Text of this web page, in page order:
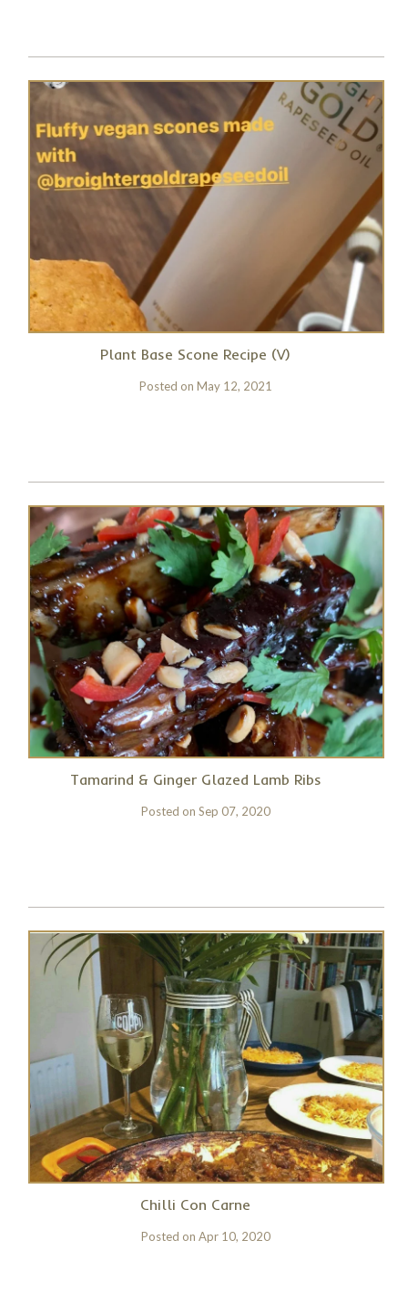
Plant Base Scone Recipe (V)
Posted onMay 12, 2021
Tamarind & Ginger Glazed Lamb Ribs
Posted onSep 07, 2020
Chilli Con Carne
Posted onApr 10, 2020